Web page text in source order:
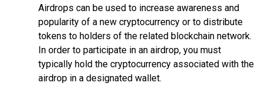
Airdrops can be used to increase awareness and
popularity of a new cryptocurrency or to distribute
tokens to holders of the related blockchain network.
In order to participate in an airdrop, you must
typically hold the cryptocurrency associated with the
airdrop in a designated wallet.